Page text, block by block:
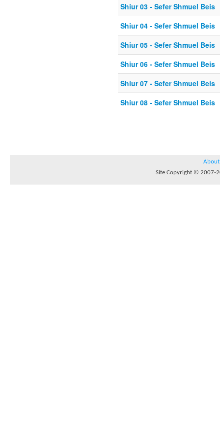
Shiur 03 - Sefer Shmuel Beis
Shiur 04 - Sefer Shmuel Beis
Shiur 05 - Sefer Shmuel Beis
Shiur 06 - Sefer Shmuel Beis
Shiur 07 - Sefer Shmuel Beis
Shiur 08 - Sefer Shmuel Beis
About
Site Copyright © 2007-